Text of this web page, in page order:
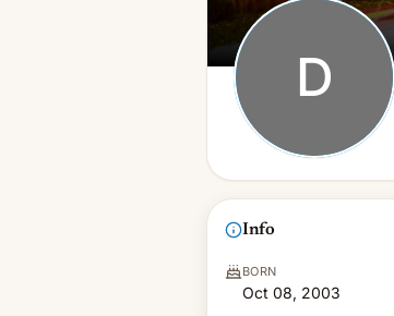
D
Info
BORN
Oct 08, 2003